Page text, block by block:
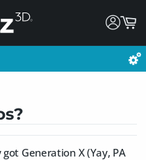
got Generation X (Yay, PA